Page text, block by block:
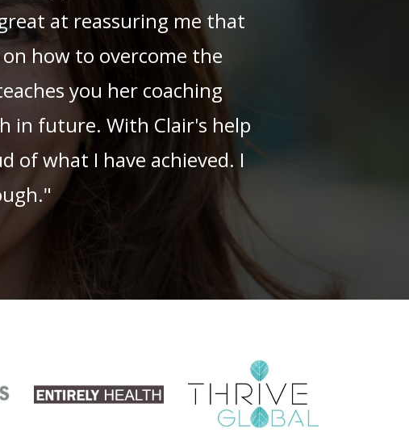
at reassuring me that
how to overcome the
you her coaching
in future. With Clair's help
of what I have achieved. I